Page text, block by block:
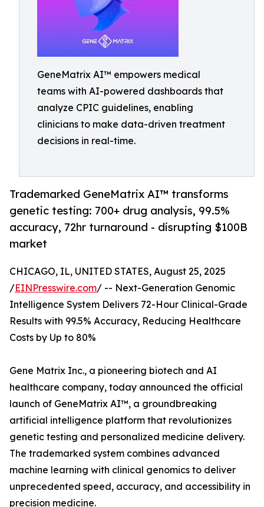
GeneMatrix AI™ empowers medical
teams with AI-powered dashboards that
analyze CPIC guidelines, enabling
clinicians to make data-driven treatment
decisions in real-time.
Trademarked GeneMatrix AI™ transforms
genetic testing: 700+ drug analysis, 99.5%
accuracy, 72hr turnaround - disrupting $100B
market
CHICAGO, IL, UNITED STATES, August 25, 2025
/EINPresswire.com/ -- Next-Generation Genomic
Intelligence System Delivers 72-Hour Clinical-Grade
Results with 99.5% Accuracy, Reducing Healthcare
Costs by Up to 80%
Gene Matrix Inc., a pioneering biotech and AI
healthcare company, today announced the official
launch of GeneMatrix AI™, a groundbreaking
artificial intelligence platform that revolutionizes
genetic testing and personalized medicine delivery.
The trademarked system combines advanced
machine learning with clinical genomics to deliver
unprecedented speed, accuracy, and accessibility in
precision medicine.